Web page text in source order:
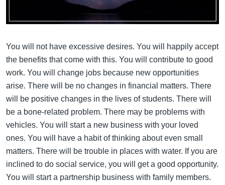
You will not have excessive desires. You will happily accept
the benefits that come with this. You will contribute to good
work. You will change jobs because new opportunities
arise. There will be no changes in financial matters. There
will be positive changes in the lives of students. There will
be a bone-related problem. There may be problems with
vehicles. You will start a new business with your loved
ones. You will have a habit of thinking about even small
matters. There will be trouble in places with water. If you are
inclined to do social service, you will get a good opportunity.
You will start a partnership business with family members.